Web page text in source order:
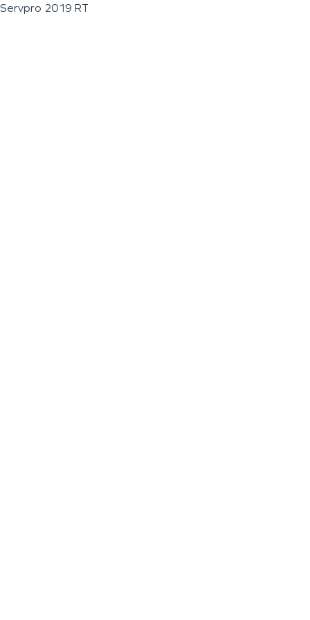
Servpro 2019 RT